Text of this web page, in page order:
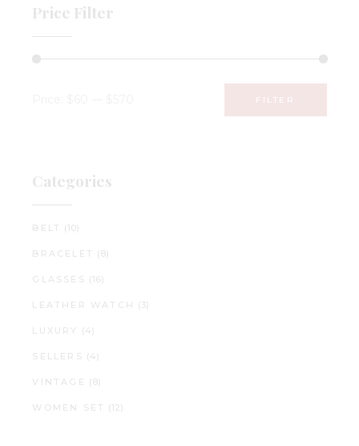
Price Filter
price
price
FILTER
Categories
BELT (10)
BRACELET (8)
GLASSES (16)
LEATHER WATCH (3)
LUXURY (4)
SELLERS (4)
VINTAGE (8)
WOMEN SET (12)